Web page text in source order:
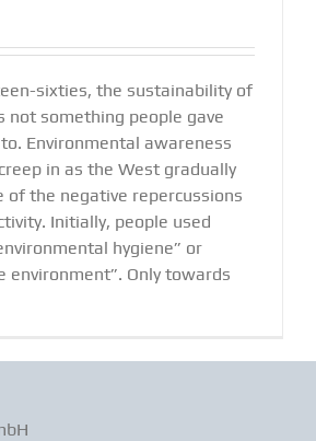
sixties, the sustainability of
not something people gave
Environmental awareness
in as the West gradually
of the negative repercussions
Initially, people used
hygiene” or
environment”. Only towards